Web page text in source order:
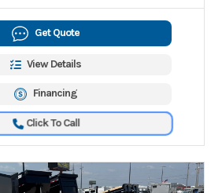
Get Quote
View Details
Financing
Click To Call